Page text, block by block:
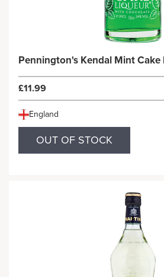
Pennington's Kendal Mint
£11.99
England
OUT OF STOCK